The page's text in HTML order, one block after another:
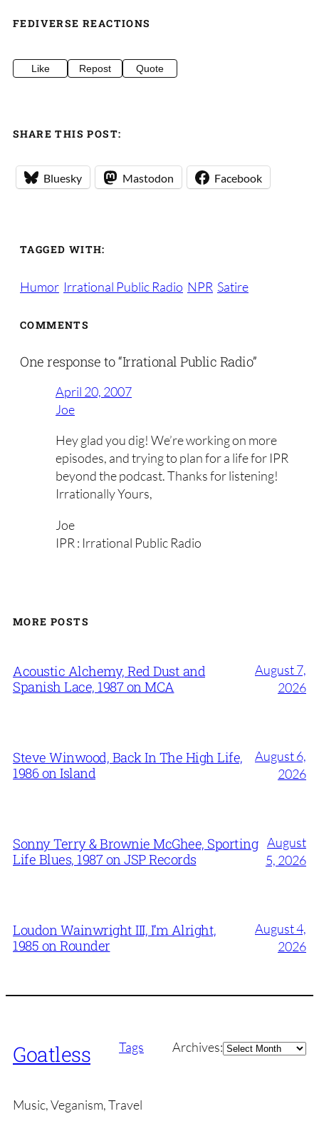
FEDIVERSE REACTIONS
Like Repost Quote
SHARE THIS POST:
Bluesky Mastodon Facebook
TAGGED WITH:
Humor Irrational Public Radio NPR Satire
COMMENTS
One response to “Irrational Public Radio”
April 20, 2007
Joe
Hey glad you dig! We’re working on more
episodes, and trying to plan for a life for IPR
beyond the podcast. Thanks for listening!
Irrationally Yours,
Joe
IPR : Irrational Public Radio
MORE POSTS
Acoustic Alchemy, Red Dust and
Spanish Lace, 1987 on MCA
August 7,
2026
Steve Winwood, Back In The High Life,
1986 on Island
August 6,
2026
Sonny Terry & Brownie McGhee, Sporting
Life Blues, 1987 on JSP Records
August
5, 2026
Loudon Wainwright III, I’m Alright,
1985 on Rounder
August 4,
2026
Goatless Tags Archives:Archives
Music, Veganism, Travel